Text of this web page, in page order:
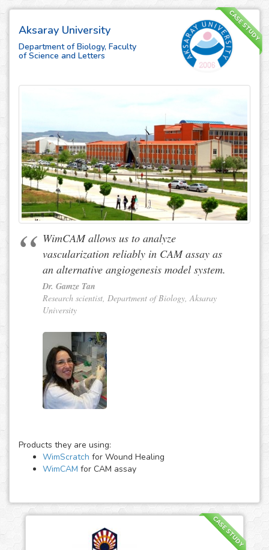
CASE STUDY
Aksaray University
Department of Biology, Faculty
of Science and Letters
WimCAM allows us to analyze
vascularization reliably in CAM assay as
an alternative angiogenesis model system.
Dr. Gamze Tan
Research scientist, Department of Biology, Aksaray
University
Products they are using:
WimScratch for Wound Healing
WimCAM for CAM assay
CASE STUDY